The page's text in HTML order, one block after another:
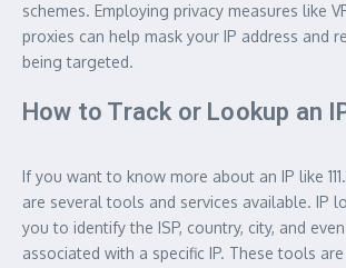
schemes. Employing privacy measures like
proxies can help mask your IP address and
being targeted.
How to Track or Lookup an
If you want to know more about an IP like
are several tools and services available. IP
you to identify the ISP, country, city, and
associated with a specific IP. These tools